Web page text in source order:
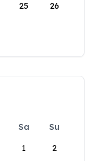
25 26
Sa
Su
1
2